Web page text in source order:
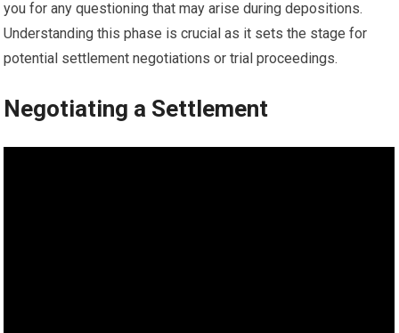
you for any questioning that may arise during depositions.
Understanding this phase is crucial as it sets the stage for
potential settlement negotiations or trial proceedings.
Negotiating a Settlement